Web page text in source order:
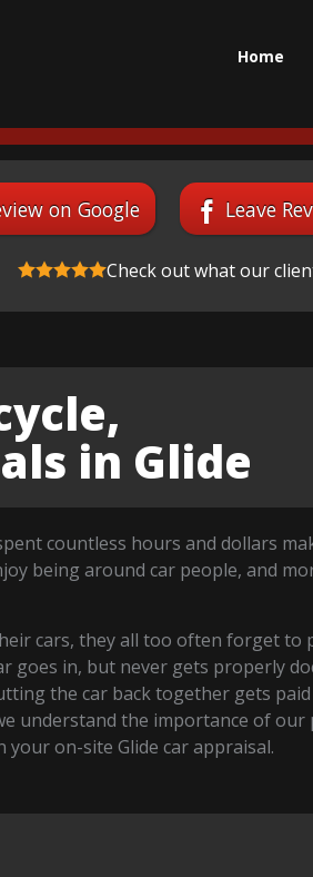
Home
on Google Leave
Check out what our
in Glide
countless hours and dollars
being around car people, and
cars, they all too often forget to
goes in, but never gets properly
the car back together gets
understand the importance of our
on-site Glide car appraisal.